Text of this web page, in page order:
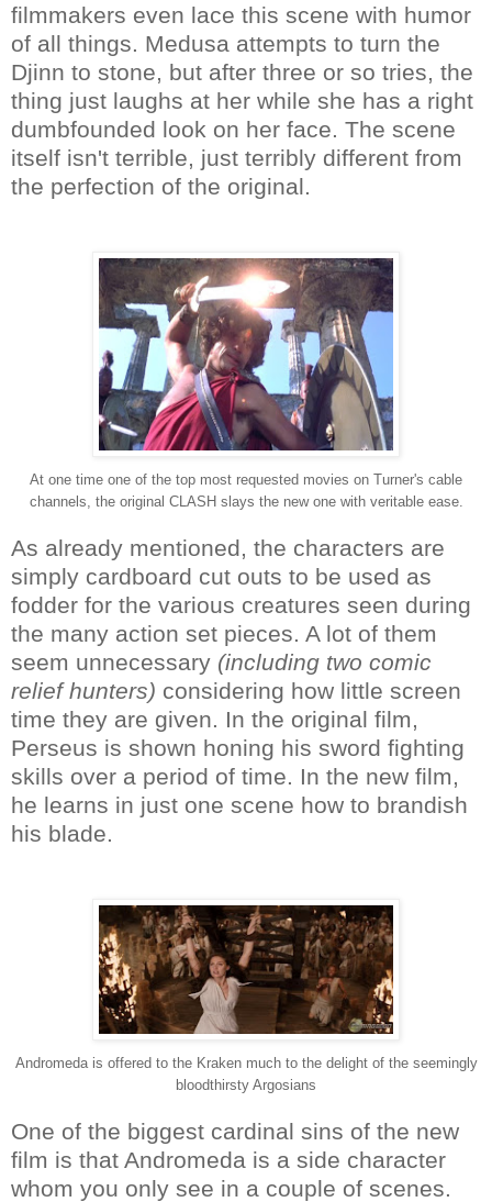
filmmakers even lace this scene with humor
of all things. Medusa attempts to turn the
Djinn to stone, but after three or so tries, the
thing just laughs at her while she has a right
dumbfounded look on her face. The scene
itself isn't terrible, just terribly different from
the perfection of the original.
At one time one of the top most requested movies on Turner's cable
channels, the original CLASH slays the new one with veritable ease.
As already mentioned, the characters are
simply cardboard cut outs to be used as
fodder for the various creatures seen during
the many action set pieces. A lot of them
seem unnecessary (including two comic
relief hunters) considering how little screen
time they are given. In the original film,
Perseus is shown honing his sword fighting
skills over a period of time. In the new film,
he learns in just one scene how to brandish
his blade.
Andromeda is offered to the Kraken much to the delight of the seemingly
bloodthirsty Argosians
One of the biggest cardinal sins of the new
film is that Andromeda is a side character
whom you only see in a couple of scenes.